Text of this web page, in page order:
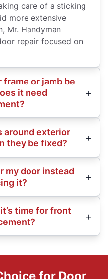
care of a sticking
more extensive
Mr. Handyman
repair focused on
frame or jamb be
it need
around exterior
they be fixed?
my door instead
it?
time for front
for Door